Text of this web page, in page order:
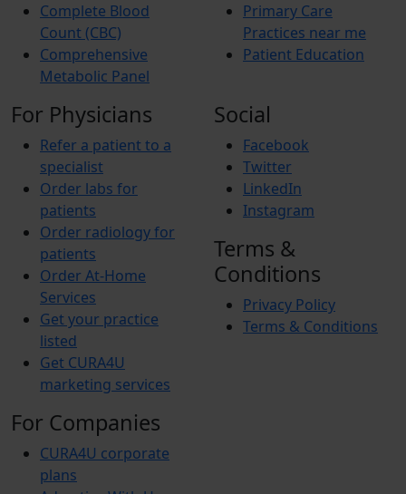
Complete Blood
Count (CBC)
Comprehensive
Metabolic Panel
Primary Care
Practices near me
Patient Education
For Physicians
Refer a patient to a
specialist
Order labs for
patients
Order radiology for
patients
Order At-Home
Services
Get your practice
listed
Get CURA4U
marketing services
For Companies
CURA4U corporate
plans
Social
Facebook
Twitter
LinkedIn
Instagram
Terms &
Conditions
Privacy Policy
Terms & Conditions